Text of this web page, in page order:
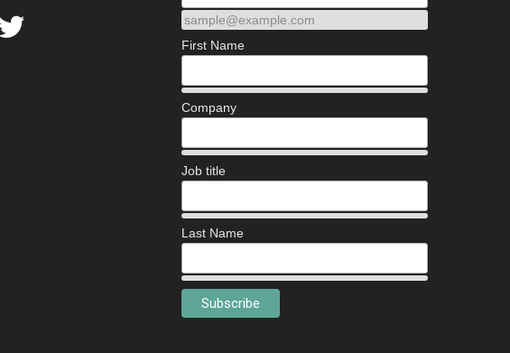
sample@example.com
First Name
Company
Job title
Last Name